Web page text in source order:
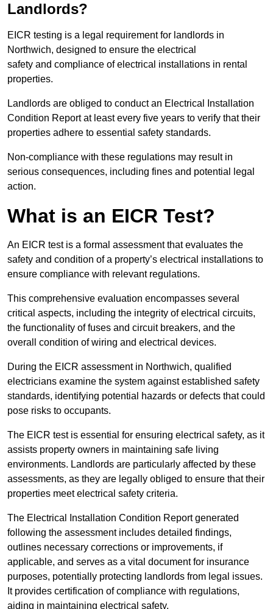
Landlords?
EICR testing is a legal requirement for landlords in
Northwich, designed to ensure the electrical
safety and compliance of electrical installations in rental
properties.
Landlords are obliged to conduct an Electrical Installation
Condition Report at least every five years to verify that their
properties adhere to essential safety standards.
Non-compliance with these regulations may result in
serious consequences, including fines and potential legal
action.
What is an EICR Test?
An EICR test is a formal assessment that evaluates the
safety and condition of a property’s electrical installations to
ensure compliance with relevant regulations.
This comprehensive evaluation encompasses several
critical aspects, including the integrity of electrical circuits,
the functionality of fuses and circuit breakers, and the
overall condition of wiring and electrical devices.
During the EICR assessment in Northwich, qualified
electricians examine the system against established safety
standards, identifying potential hazards or defects that could
pose risks to occupants.
The EICR test is essential for ensuring electrical safety, as it
assists property owners in maintaining safe living
environments. Landlords are particularly affected by these
assessments, as they are legally obliged to ensure that their
properties meet electrical safety criteria.
The Electrical Installation Condition Report generated
following the assessment includes detailed findings,
outlines necessary corrections or improvements, if
applicable, and serves as a vital document for insurance
purposes, potentially protecting landlords from legal issues.
It provides certification of compliance with regulations,
aiding in maintaining electrical safety.